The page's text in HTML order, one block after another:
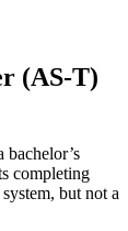
(AS-T)
bachelor’s
completing
but not a